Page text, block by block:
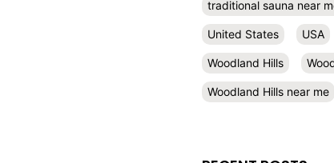
traditional sauna near
United States USA
Woodland Hills
Woodland Hills near me